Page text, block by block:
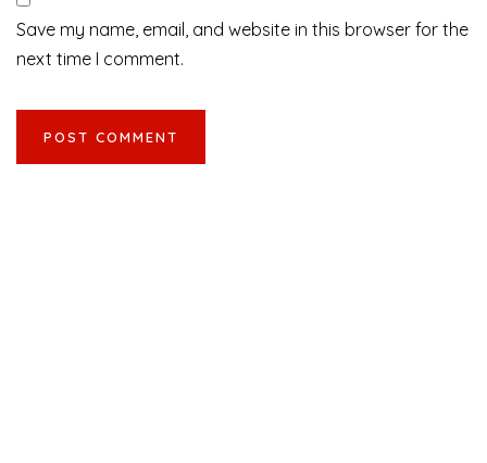
Save my name, email, and website in this browser for the
next time I comment.